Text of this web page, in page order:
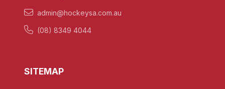
admin@hockeysa.com.au
(08) 8349 4044
SITEMAP